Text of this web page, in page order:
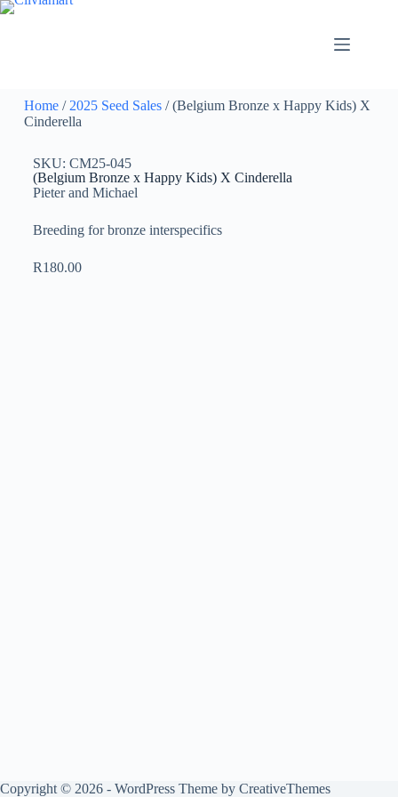
Home/ 2025 Seed Sales/ (Belgium Bronze x Happy Kids) X
Cinderella
SKU: CM25-045
(Belgium Bronze x Happy Kids) X Cinderella
Pieter and Michael
Breeding for bronze interspecifics
R180.00
Copyright © 2026 - WordPress Theme by CreativeThemes